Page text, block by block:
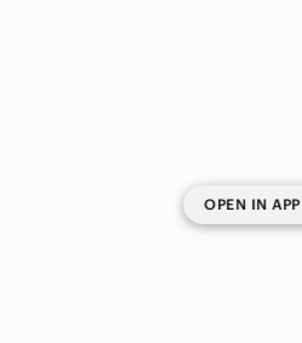
OPEN IN APP